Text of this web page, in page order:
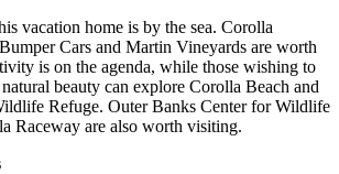
vacation home is by the sea. Corolla
Cars and Martin Vineyards are worth
is on the agenda, while those wishing to
beauty can explore Corolla Beach and
Refuge. Outer Banks Center for Wildlife
Raceway are also worth visiting.